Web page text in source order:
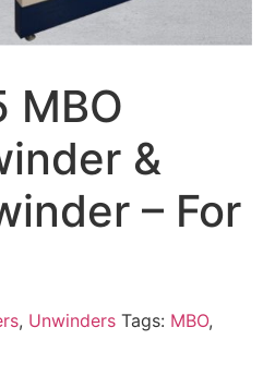
MBO
&
– For
, Unwinders Tags: MBO,